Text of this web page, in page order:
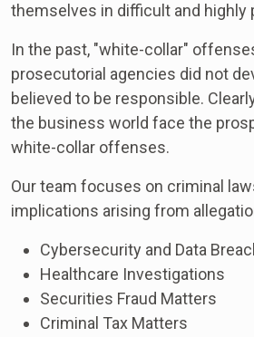
themselves in difficult and highly
In the past, "white-collar"
prosecutorial agencies did not
believed to be responsible.
the business world face the
white-collar offenses.
Our team focuses on criminal
implications arising from
Cybersecurity and Data
Healthcare Investigations
Securities Fraud Matters
Criminal Tax Matters